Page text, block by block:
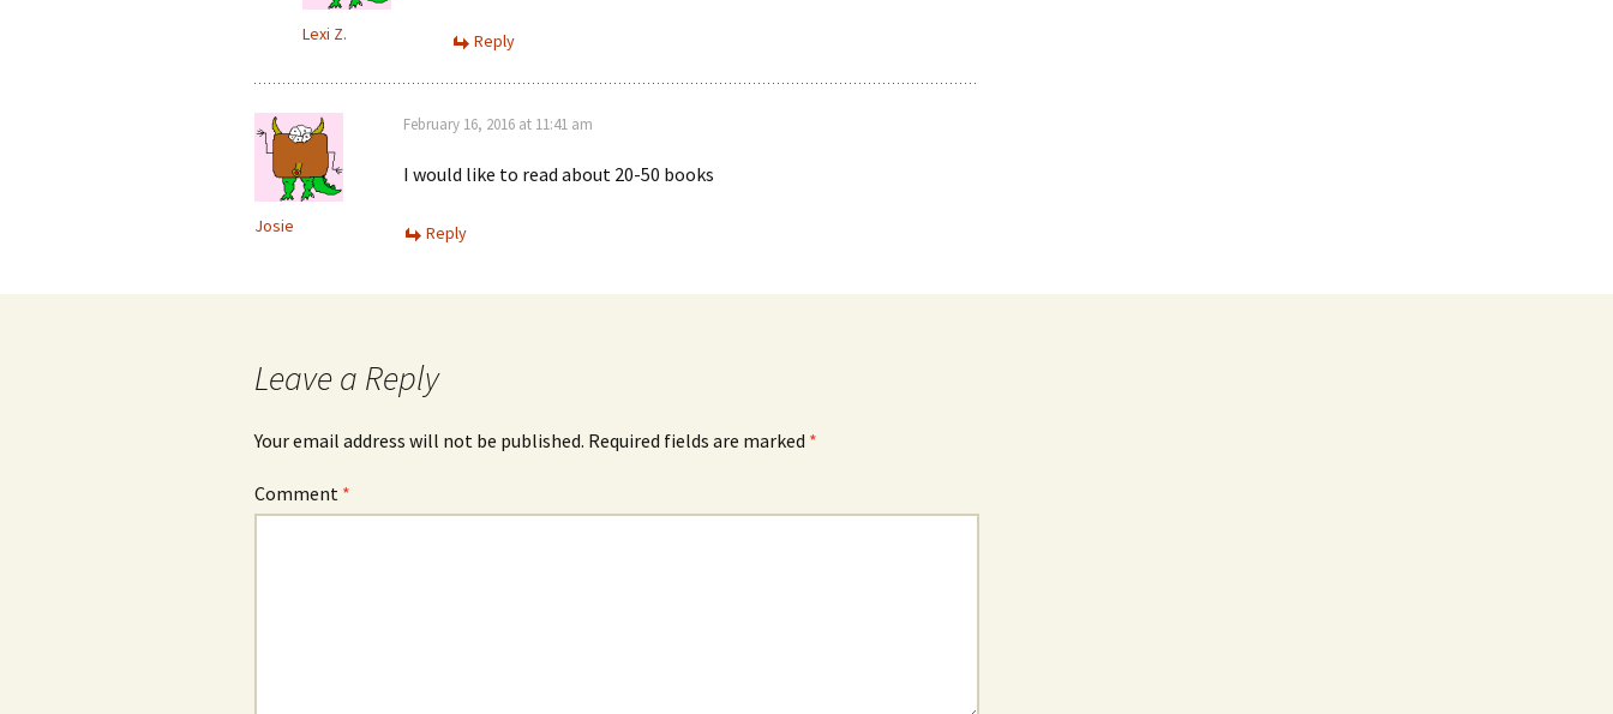
Lexi Z. Reply
Josie
February 16, 2016 at 11:41 am
I would like to read about 20-50 books
Reply
Leave a Reply
Your email address will not be published. Required fields are marked *
Comment *